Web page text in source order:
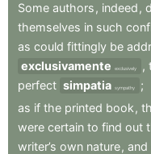
Some authors , indeed ,
themselves in such
as could fittingly be
exclusivamente
exclusively ,
perfect simpatia sympathy
;
as if the printed book ,
were certain to find out
writer’s own nature, and